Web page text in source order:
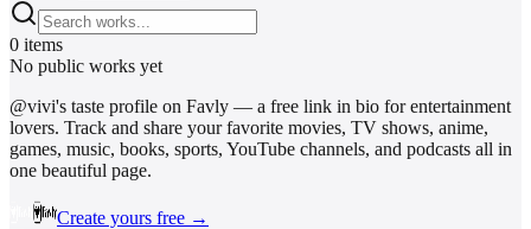
0 items
No public works yet
@vivi's taste profile on Favly — a free link in bio for entertainment
lovers. Track and share your favorite movies, TV shows, anime,
games, music, books, sports, YouTube channels, and podcasts all in
one beautiful page.
Create yours free →